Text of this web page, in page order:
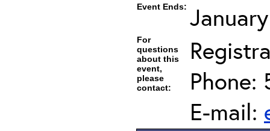
Event Ends:
For
questions
about this
event,
please
contact:
Phone:
E-mail: